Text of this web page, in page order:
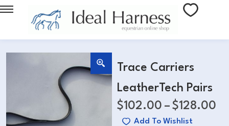
Trace Carriers
LeatherTech Pairs
$102.00 – $128.00
Add To Wishlist